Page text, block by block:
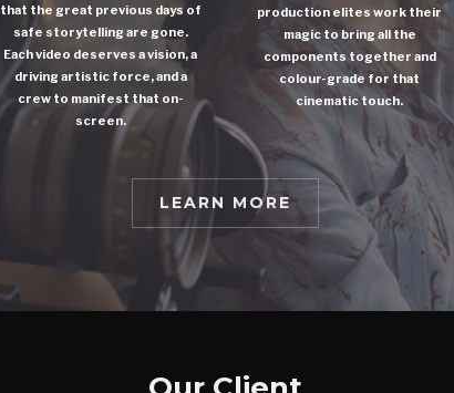
that the great previous days of
safe storytelling are gone.
Each video deserves a vision, a
driving artistic force, and a
crew to manifest that on-
screen.
production elites work their
magic to bring all the
components together and
colour-grade for that
cinematic touch.
LEARN MORE